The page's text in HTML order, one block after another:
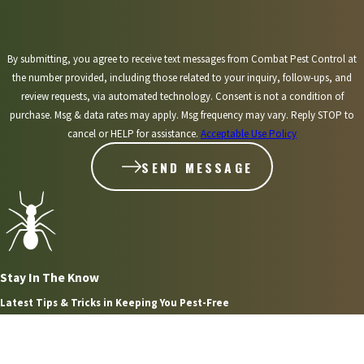
By submitting, you agree to receive text messages from Combat Pest Control at
the number provided, including those related to your inquiry, follow-ups, and
review requests, via automated technology. Consent is not a condition of
purchase. Msg & data rates may apply. Msg frequency may vary. Reply STOP to
cancel or HELP for assistance. Acceptable Use Policy
SEND MESSAGE
Stay In The Know
Latest Tips & Tricks in Keeping You Pest-Free